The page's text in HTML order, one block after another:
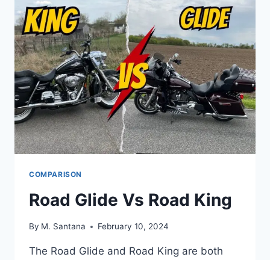
COMPARISON
Road Glide Vs Road King
By M. Santana February 10, 2024
The Road Glide and Road King are both